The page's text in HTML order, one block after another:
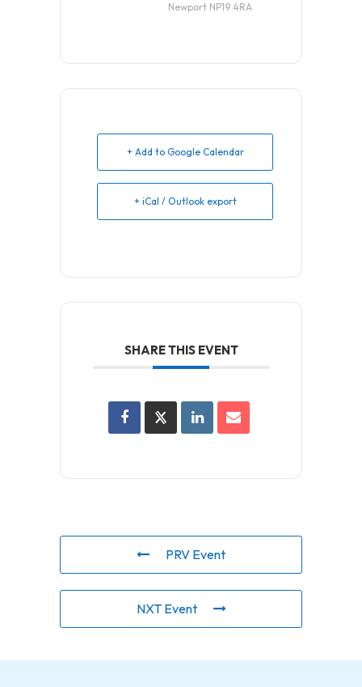
Newport NP19 4RA
+ Add to Google Calendar
+ iCal / Outlook export
SHARE THIS EVENT
PRV Event
NXT Event